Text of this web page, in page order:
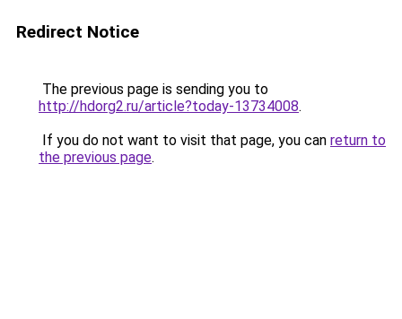
Redirect Notice
The previous page is sending you to
http://hdorg2.ru/article?today-13734008.
If you do not want to visit that page, you can return to
the previous page.